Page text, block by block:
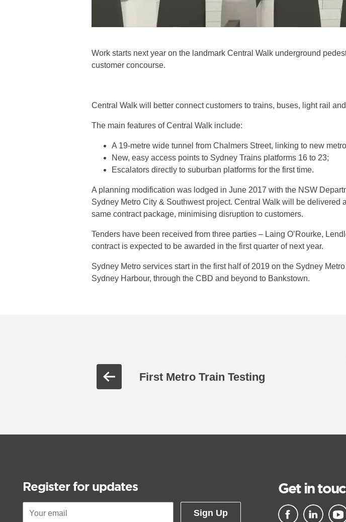
Work starts next year on the landmark Central Walk underground
customer concourse.
Central Walk will better connect customers to trains, buses, light rail
The main features of Central Walk include:
A 19-metre wide tunnel from Chalmers Street, linking to new
New, easy access points to Sydney Trains platforms 16 to 23;
Escalators directly to suburban platforms for the first time.
A planning modification was lodged in June 2017 with the NSW
Sydney Metro City & Southwest project. Central Walk will be
same contract package, minimising disruption to customers.
Tenders have been received from three parties – Laing O’Rourke,
contract is expected to be awarded in the first quarter of next year.
Sydney Metro services start in the first half of 2019 on the Sydney
Sydney Harbour, through the CBD and beyond to Bankstown.
First Metro Train Testing
Register for updates
Sign Up
Get in